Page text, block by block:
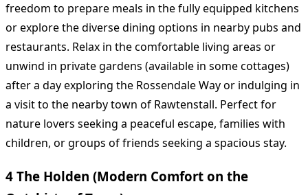
freedom to prepare meals in the fully equipped kitchens
or explore the diverse dining options in nearby pubs and
restaurants. Relax in the comfortable living areas or
unwind in private gardens (available in some cottages)
after a day exploring the Rossendale Way or indulging in
a visit to the nearby town of Rawtenstall. Perfect for
nature lovers seeking a peaceful escape, families with
children, or groups of friends seeking a spacious stay.
4 The Holden (Modern Comfort on the